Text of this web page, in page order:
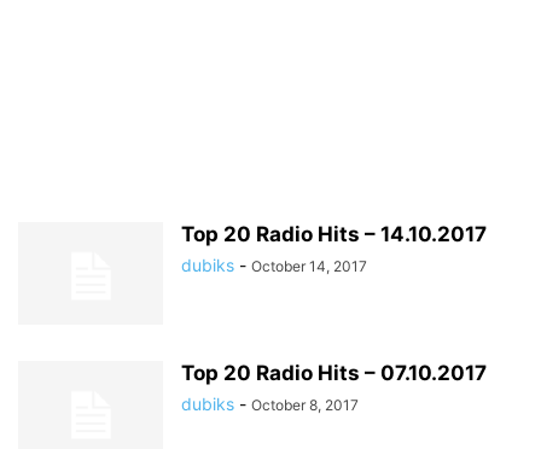
Top 20 Radio Hits – 14.10.2017
dubiks - October 14, 2017
Top 20 Radio Hits – 07.10.2017
dubiks - October 8, 2017